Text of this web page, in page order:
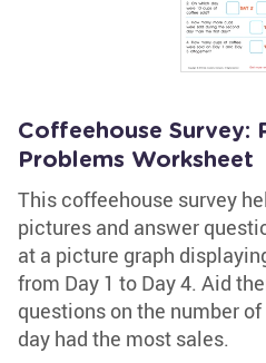
Coffeehouse Survey:
Problems Worksheet
This coffeehouse survey
pictures and answer
at a picture graph
from Day 1 to Day 4. Aid
questions on the number
day had the most sales.